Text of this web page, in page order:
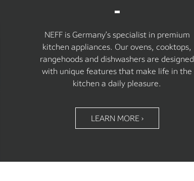
NEFF is Germany’s specialist in premium
kitchen appliances. Our ovens, cooktops,
rangehoods and dishwashers are designed
with unique features that make life in the
kitchen a daily pleasure.
LEARN MORE ›